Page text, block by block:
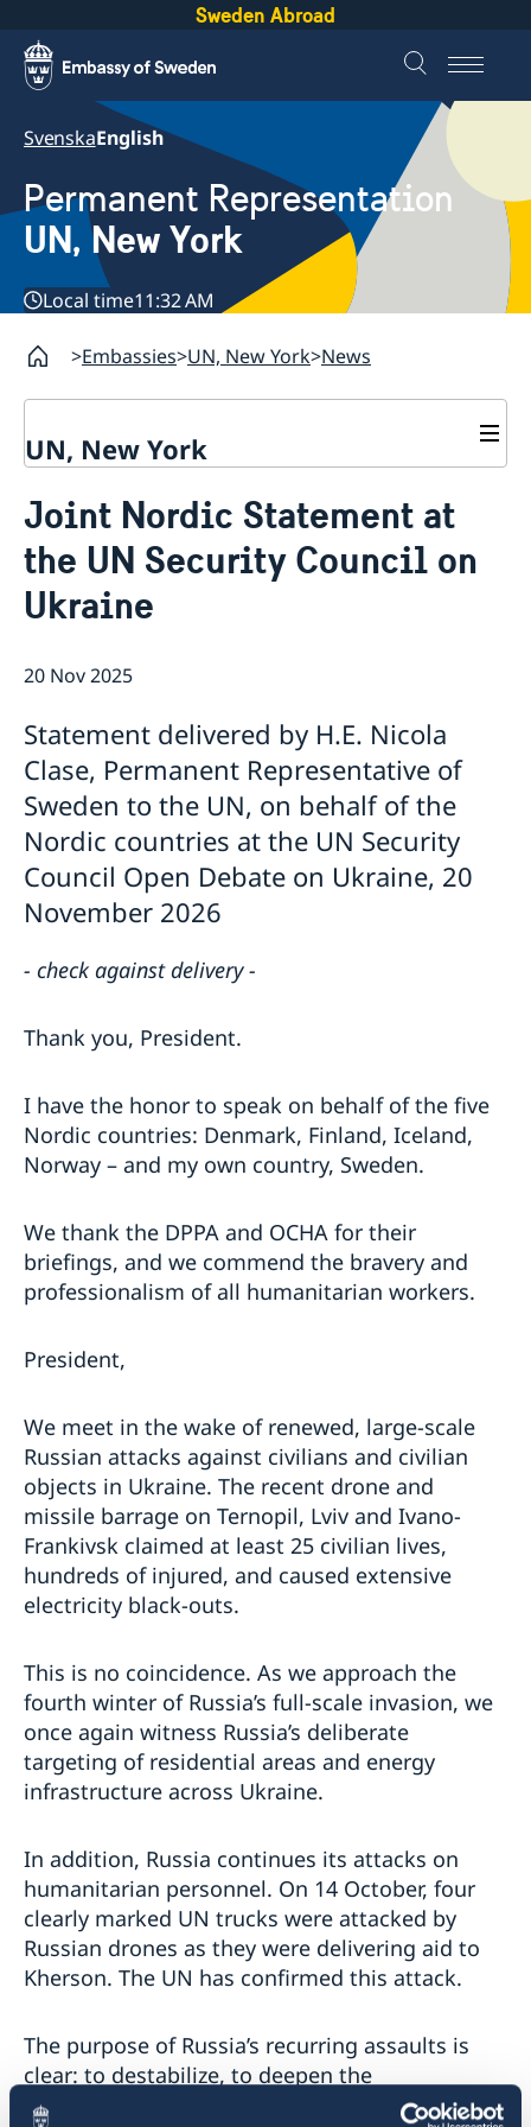
Sweden Abroad
SvenskaEnglish
Permanent Representation
UN, New York
Local time11:32 AM
Embassies UN, New York News
UN, New York
Our staff
Bio Ambassador Nicola Clase
Job Openings
Contact
Internship
Sweden and the UN
UN in a Brief
Social Media
Swedes in the UN
Joint Nordic Statement at
the UN Security Council on
Ukraine
20 Nov 2025
Statement delivered by H.E. Nicola
Clase, Permanent Representative of
Sweden to the UN, on behalf of the
Nordic countries at the UN Security
Council Open Debate on Ukraine, 20
November 2026
- check against delivery -
Thank you, President.
I have the honor to speak on behalf of the five
Nordic countries: Denmark, Finland, Iceland,
Norway – and my own country, Sweden.
We thank the DPPA and OCHA for their
briefings, and we commend the bravery and
professionalism of all humanitarian workers.
President,
We meet in the wake of renewed, large-scale
Russian attacks against civilians and civilian
objects in Ukraine. The recent drone and
missile barrage on Ternopil, Lviv and Ivano-
Frankivsk claimed at least 25 civilian lives,
hundreds of injured, and caused extensive
electricity black-outs.
This is no coincidence. As we approach the
fourth winter of Russia’s full-scale invasion, we
once again witness Russia’s deliberate
targeting of residential areas and energy
infrastructure across Ukraine.
In addition, Russia continues its attacks on
humanitarian personnel. On 14 October, four
clearly marked UN trucks were attacked by
Russian drones as they were delivering aid to
Kherson. The UN has confirmed this attack.
The purpose of Russia’s recurring assaults is
clear: to destabilize, to deepen the
humanitarian suffering, and to erode the